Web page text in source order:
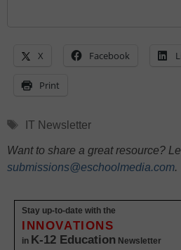
X Facebook
Print
Tags
IT Newsletter
Want to share a great resource?
submissions@eschoolmedia.com.
Stay up-to-date with the
INNOVATIONS
in K-12 Education Newsletter